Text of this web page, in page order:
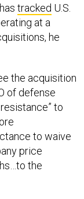
tracked U.S.
at a
he
the acquisition
of defense
to
to waive
price
the